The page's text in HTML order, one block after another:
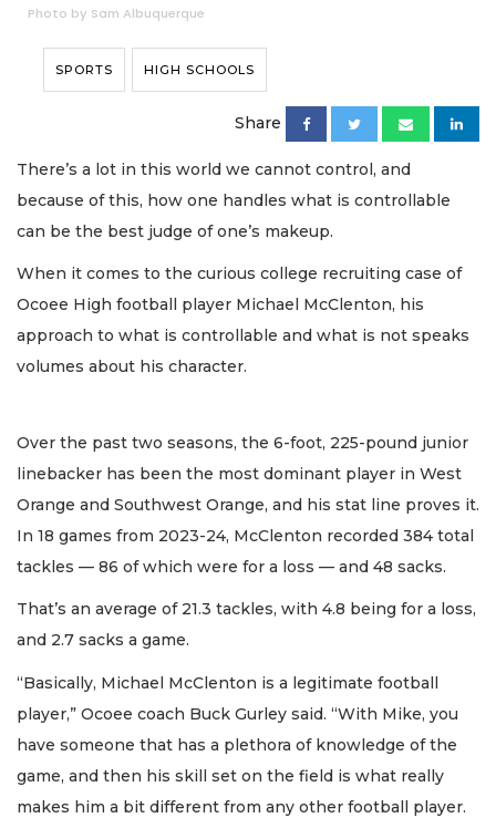
Photo by Sam Albuquerque
SPORTS HIGH SCHOOLS
Share
There’s a lot in this world we cannot control, and
because of this, how one handles what is controllable
can be the best judge of one’s makeup.
When it comes to the curious college recruiting case of
Ocoee High football player Michael McClenton, his
approach to what is controllable and what is not speaks
volumes about his character.
Over the past two seasons, the 6-foot, 225-pound junior
linebacker has been the most dominant player in West
Orange and Southwest Orange, and his stat line proves it.
In 18 games from 2023-24, McClenton recorded 384 total
tackles — 86 of which were for a loss — and 48 sacks.
That’s an average of 21.3 tackles, with 4.8 being for a loss,
and 2.7 sacks a game.
“Basically, Michael McClenton is a legitimate football
player,” Ocoee coach Buck Gurley said. “With Mike, you
have someone that has a plethora of knowledge of the
game, and then his skill set on the field is what really
makes him a bit different from any other football player.